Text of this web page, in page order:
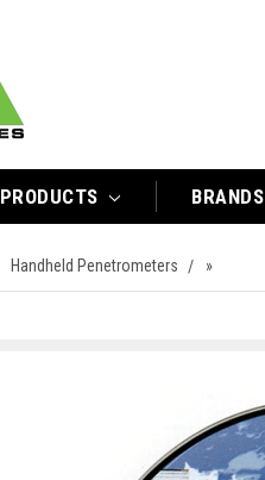
PRODUCTS BRANDS
Handheld Penetrometers »